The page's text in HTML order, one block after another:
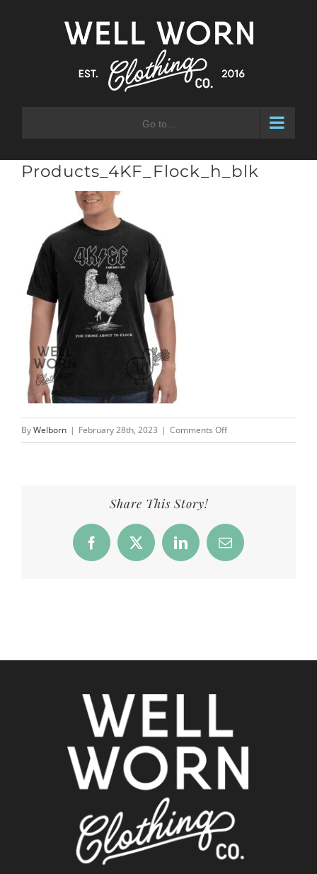
Go to...
Products_4KF_Flock_h_blk
ByWelborn | February 28th, 2023 | Comments Offon
Share This Story!
Facebook
X LinkedInEmail